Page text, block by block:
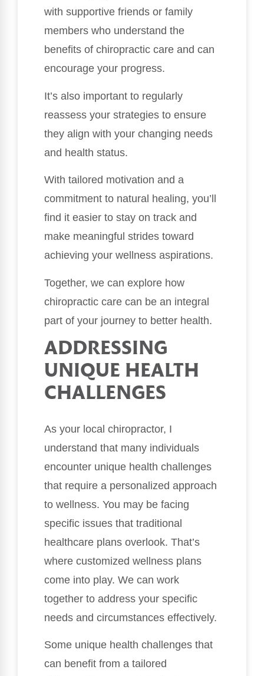
with supportive friends or family
members who understand the
benefits of chiropractic care and can
encourage your progress.
It’s also important to regularly
reassess your strategies to ensure
they align with your changing needs
and health status.
With tailored motivation and a
commitment to natural healing, you’ll
find it easier to stay on track and
make meaningful strides toward
achieving your wellness aspirations.
Together, we can explore how
chiropractic care can be an integral
part of your journey to better health.
ADDRESSING
UNIQUE HEALTH
CHALLENGES
As your local chiropractor, I
understand that many individuals
encounter unique health challenges
that require a personalized approach
to wellness. You may be facing
specific issues that traditional
healthcare plans overlook. That’s
where customized wellness plans
come into play. We can work
together to address your specific
needs and circumstances effectively.
Some unique health challenges that
can benefit from a tailored